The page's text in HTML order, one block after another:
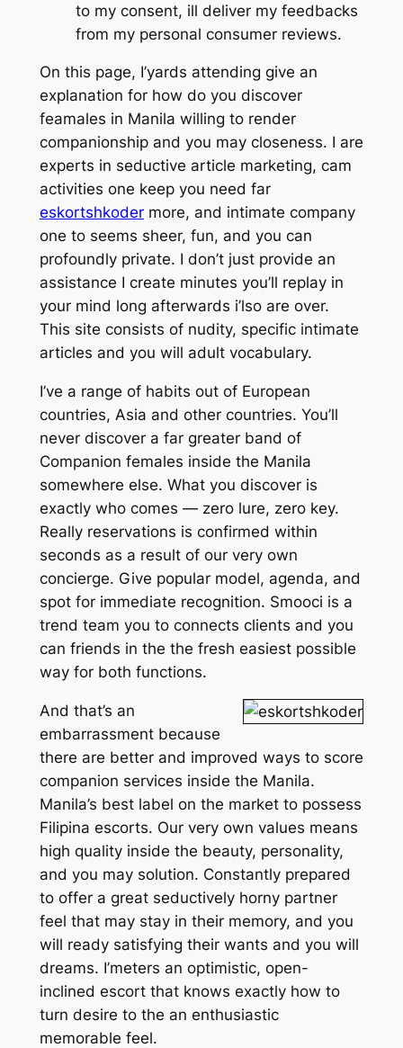
to my consent, ill deliver my feedbacks
from my personal consumer reviews.
On this page, I’yards attending give an
explanation for how do you discover
feamales in Manila willing to render
companionship and you may closeness. I are
experts in seductive article marketing, cam
activities one keep you need far
eskortshkodermore, and intimate company
one to seems sheer, fun, and you can
profoundly private. I don’t just provide an
assistance I create minutes you’ll replay in
your mind long afterwards i’lso are over.
This site consists of nudity, specific intimate
articles and you will adult vocabulary.
I’ve a range of habits out of European
countries, Asia and other countries. You’ll
never discover a far greater band of
Companion females inside the Manila
somewhere else. What you discover is
exactly who comes — zero lure, zero key.
Really reservations is confirmed within
seconds as a result of our very own
concierge. Give popular model, agenda, and
spot for immediate recognition. Smooci is a
trend team you to connects clients and you
can friends in the the fresh easiest possible
way for both functions.
And that’s an
embarrassment because
there are better and improved ways to score
companion services inside the Manila.
Manila’s best label on the market to possess
Filipina escorts. Our very own values means
high quality inside the beauty, personality,
and you may solution. Constantly prepared
to offer a great seductively horny partner
feel that may stay in their memory, and you
will ready satisfying their wants and you will
dreams. I’meters an optimistic, open-
inclined escort that knows exactly how to
turn desire to the an enthusiastic
memorable feel.